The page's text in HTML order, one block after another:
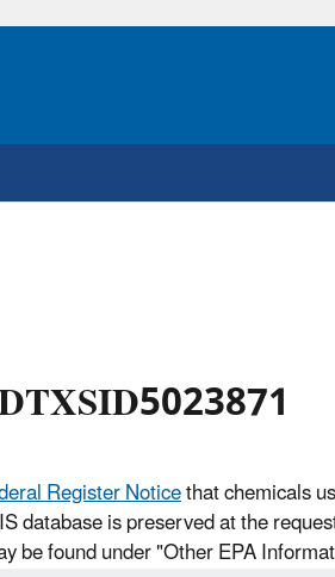
Register Noticethat chemicals
database is preserved at the
be found under "Other EPA